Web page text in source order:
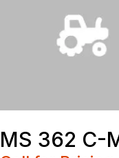
MS 362 C-